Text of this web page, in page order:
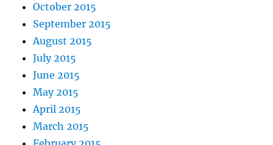
October 2015
September 2015
August 2015
July 2015
June 2015
May 2015
April 2015
March 2015